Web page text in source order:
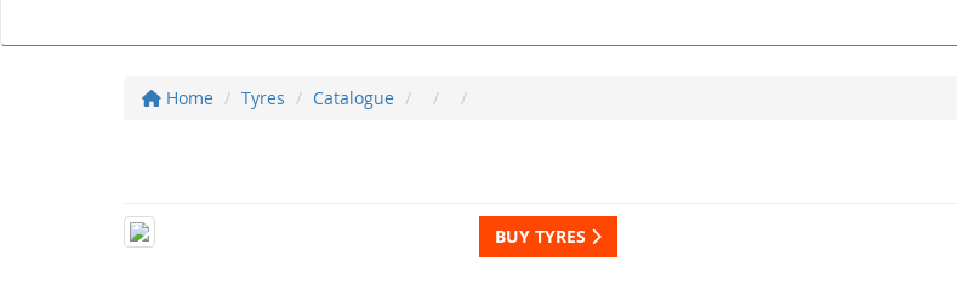
Home Tyres Catalogue
BUY TYRES